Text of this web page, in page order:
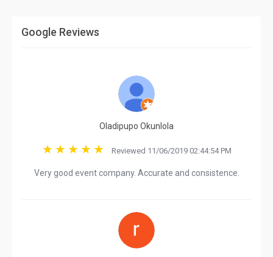
Google Reviews
Oladipupo Okunlola
Reviewed 11/06/2019 02:44:54 PM
Very good event company. Accurate and consistence.